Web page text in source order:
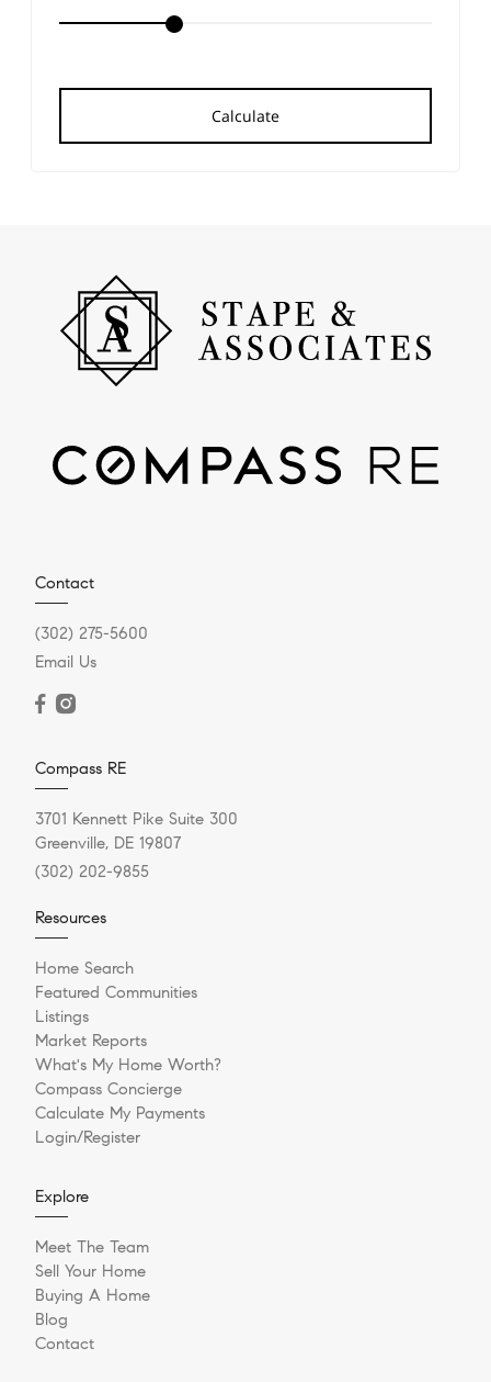
Calculate
Contact
(302) 275-5600
Email Us
Compass RE
3701 Kennett Pike Suite 300
Greenville, DE 19807
(302) 202-9855
Resources
Home Search
Featured Communities
Listings
Market Reports
What's My Home Worth?
Compass Concierge
Calculate My Payments
Login/Register
Explore
Meet The Team
Sell Your Home
Buying A Home
Blog
Contact